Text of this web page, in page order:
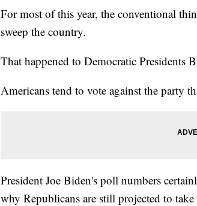
For most of this year, the conventional
sweep the country.
That happened to Democratic
Americans tend to vote against the party
President Joe Biden's poll numbers
why Republicans are still projected to